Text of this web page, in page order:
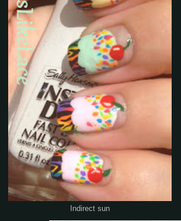
Indirect sun